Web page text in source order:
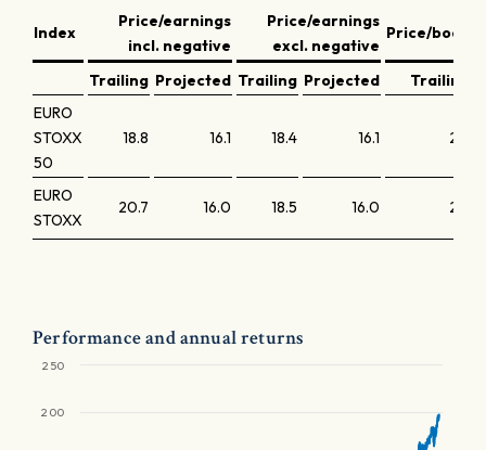
Index
Price/earnings
incl. negative
Price/earnings
excl. negative
Price/book
Trailing Projected Trailing Projected Trailing
EURO
STOXX
50
18.8 16.1 18.4 16.1 2.5
EURO
STOXX
20.7 16.0 18.5 16.0 2.2
Performance and annual returns
200
250